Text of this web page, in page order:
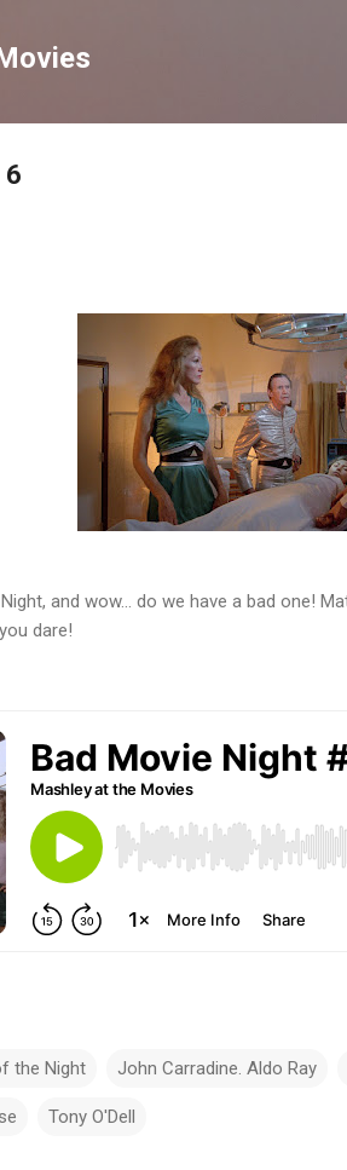
6
and wow... do we have a bad one!
dare!
the Night John Carradine. Aldo Ray
Tony O'Dell